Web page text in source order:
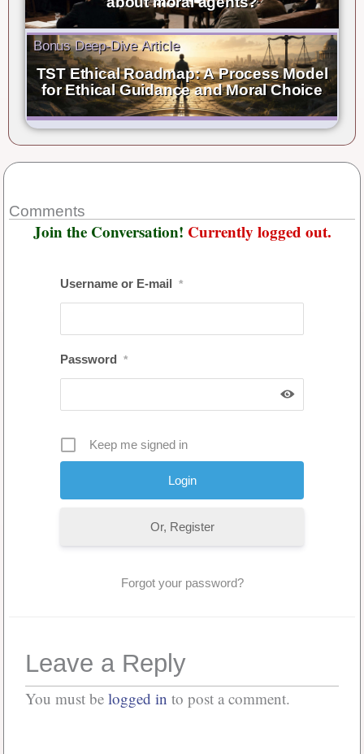
Bonus Deep-Dive Article
TST Ethical Roadmap: A Process Model
for Ethical Guidance and Moral Choice
Comments
Join the Conversation! Currently logged out.
Username or E-mail *
Password *
Keep me signed in
Or, Register
Forgot your password?
Leave a Reply
You must be logged in to post a comment.